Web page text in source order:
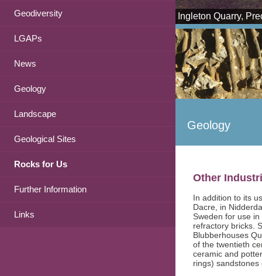
Geodiversity
LGAPs
News
Geology
Landscape
Geological Sites
Rocks for Us
Further Information
Links
Ingleton Quarry,
Geology
Other
In addition to its
Dacre, in
Sweden for use
refractory bricks.
Blubberhouses
of the twentieth
ceramic and
rings)